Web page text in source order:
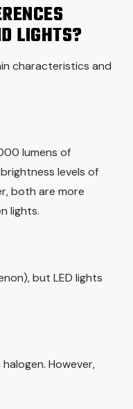
LIGHTS?
characteristics and
lumens of
levels of
both are more
lights.
but LED lights
However,